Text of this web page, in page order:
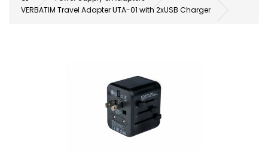
VERBATIM Travel Adapter UTA-01 with 2xUSB Charger